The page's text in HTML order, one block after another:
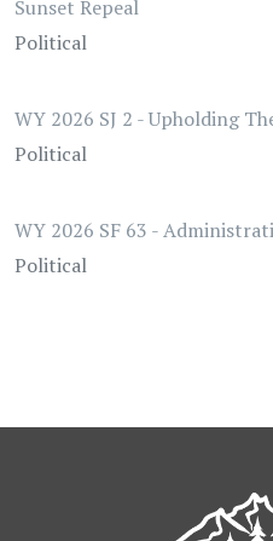
Sunset Repeal
Political
WY 2026 SJ 2 - Upholding
Political
WY 2026 SF 63 -
Political